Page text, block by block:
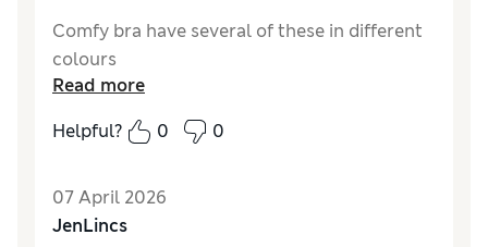
Comfy bra have several of these in different
colours
Read more
Helpful?
0 0
07 April 2026
JenLincs